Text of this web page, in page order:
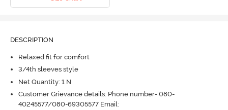
DESCRIPTION
Relaxed fit for comfort
3/4th sleeves style
Net Quantity: 1 N
Customer Grievance details: Phone number- 080-
40245577/080-69305577 Email: